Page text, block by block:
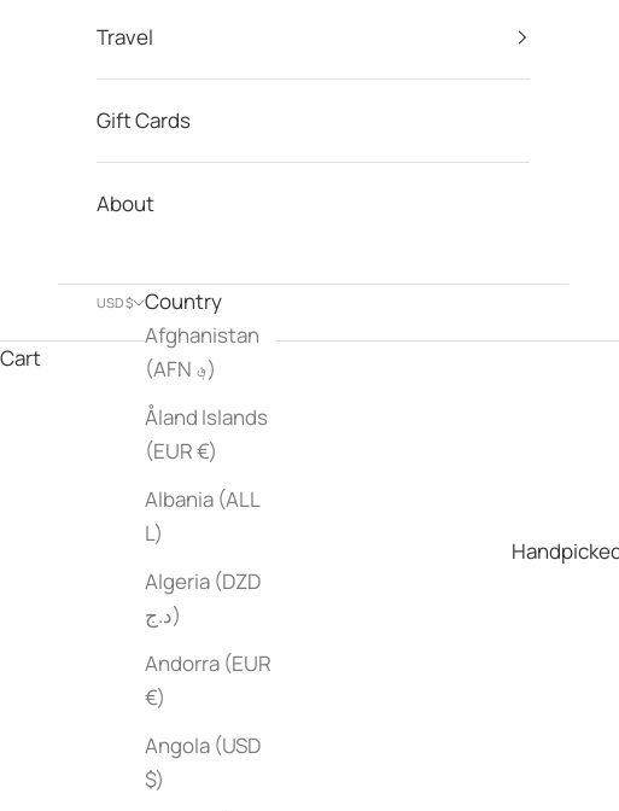
Travel
Gift Cards
About
USD $
Country
Afghanistan
(AFN ؋)
Åland Islands
(EUR €)
Albania (ALL
L)
Algeria (DZD
د.ج)
Andorra (EUR
€)
Angola (USD
$)
Cart